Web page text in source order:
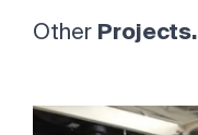
Other Projects.